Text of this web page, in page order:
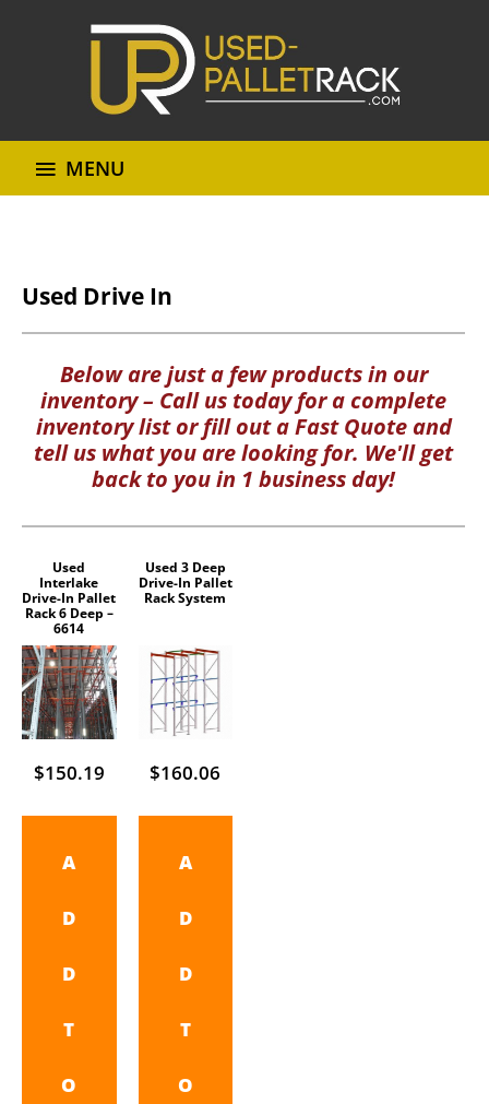
MENU
Used Drive In
Below are just a few products in our
inventory – Call us today for a complete
inventory list or fill out a Fast Quote and
tell us what you are looking for. We'll get
back to you in 1 business day!
Used
Interlake
Drive-In Pallet
Rack 6 Deep –
6614
$150.19
A
D
D
T
O
Used 3 Deep
Drive-In Pallet
Rack System
$160.06
A
D
D
T
O